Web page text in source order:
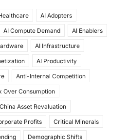
AI Adopters
AI Compute Demand AI Enablers
AI Infrastructure
AI Productivity
Anti-Internal Competition
Over Consumption
China Asset Revaluation
Profits Critical Minerals
Demographic Shifts